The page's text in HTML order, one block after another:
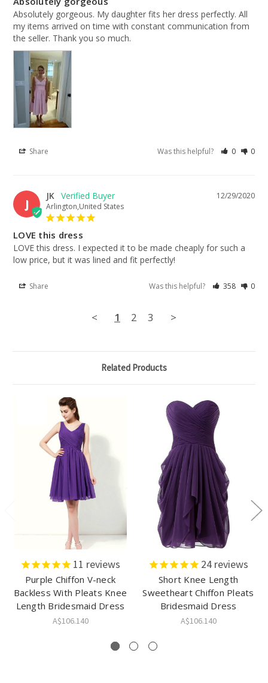
Absolutely gorgeous. My daughter fits her dress perfectly. All
my items arrived on time with constant communication from
the seller. Thank you so much.
Share Was this helpful? 0 0
J
12/29/2020
JK
Arlington,United States
LOVE this dress
LOVE this dress. I expected it to be made cheaply for such a
low price, but it was lined and fit perfectly!
Share Was this helpful? 358 0
< 1 2 3 >
Related Products
11 reviews
Purple Chiffon V-neck
Backless With Pleats Knee
Length Bridesmaid Dress
A$106.140
24 reviews
Short Knee Length
Sweetheart Chiffon Pleats
Bridesmaid Dress
A$106.140